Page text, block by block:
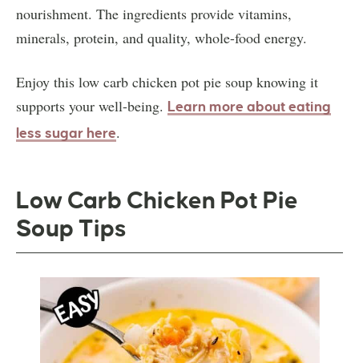
nourishment. The ingredients provide vitamins,
minerals, protein, and quality, whole-food energy.
Enjoy this low carb chicken pot pie soup knowing it
supports your well-being. Learn more about eating
less sugar here.
Low Carb Chicken Pot Pie
Soup Tips